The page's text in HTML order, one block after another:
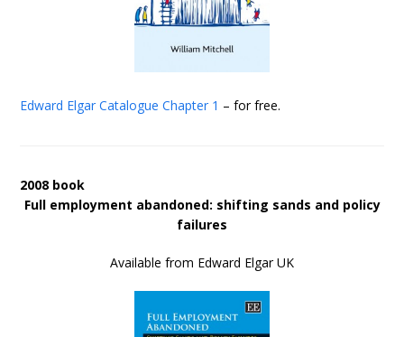
Edward Elgar Catalogue Chapter 1 – for free.
2008 book
Full employment abandoned: shifting sands and policy
failures
Available from Edward Elgar UK